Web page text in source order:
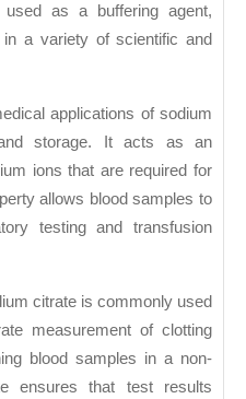
as a buffering agent,
in a variety of scientific and
applications of sodium
storage. It acts as an
ions that are required for
allows blood samples to
testing and transfusion
citrate is commonly used
measurement of clotting
blood samples in a non-
ensures that test results